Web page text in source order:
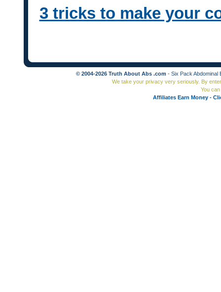
3 tricks to make your
© 2004-2026 Truth About Abs .com - Six Pack
We take your privacy very seriously. By
You
Affiliates Earn Money -